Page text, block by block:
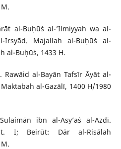
al-Buḥūṡ al-’Ilmiyyah wa al-
Irsyād. Majallah al-Buḥūṡ al-
al-Buḥūṡ, 1433 H.
Rawāid al-Bayān Tafsīr Āyāt al-
al-Gazālī, 1400 H/1980
ibn al-Asy’aṡ al-Azdī.
I; Beirūt: Dār al-Risālah